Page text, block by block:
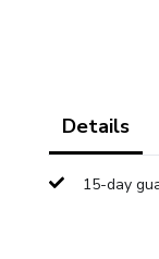
Details
15-day